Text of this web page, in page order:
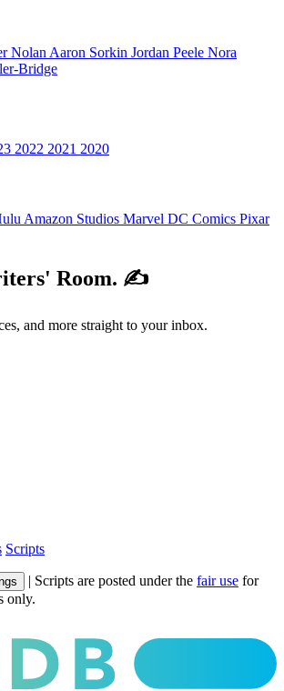
NolanAaron Sorkin Jordan Peele Nora
Bridge
2022 2021 2020
Amazon Studios Marvel DC Comics Pixar
Room. ✍️
and more straight to your inbox.
Scripts
| Scripts are posted under the fair use for
only.